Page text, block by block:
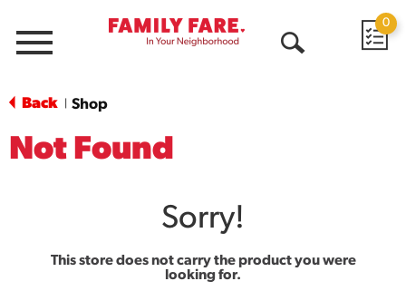
Menu
0
Back Shop
Not Found
Sorry!
This store does not carry the product you were
looking for.